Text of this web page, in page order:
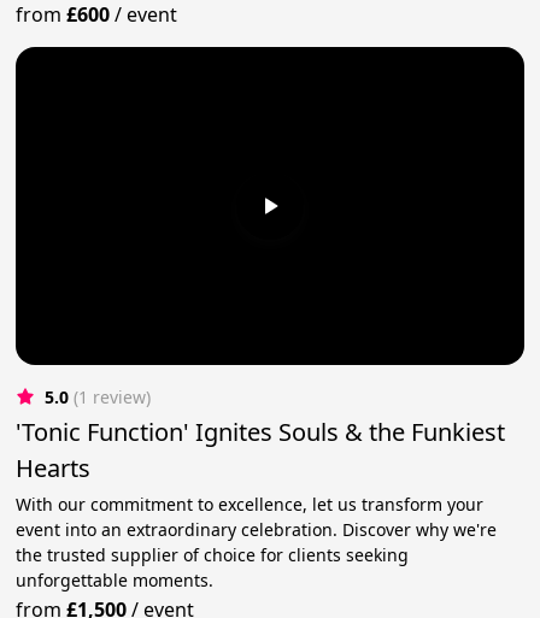
from£600/event
5.0 (1 review)
'Tonic Function' Ignites Souls & the Funkiest
Hearts
With our commitment to excellence, let us transform your
event into an extraordinary celebration. Discover why we're
the trusted supplier of choice for clients seeking
unforgettable moments.
from£1,500/event